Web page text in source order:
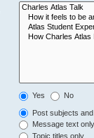
Yes No
Post subjects
Message text only
Topic titles only